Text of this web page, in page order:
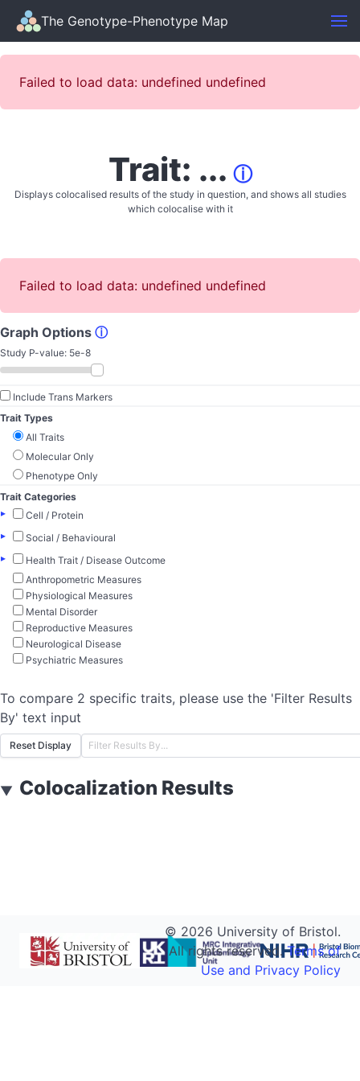
The Genotype-Phenotype Map
Failed to load data: undefined undefined
Trait: ... ⓘ
Displays colocalised results of the study in question, and shows all studies
which colocalise with it
Failed to load data: undefined undefined
Graph Options ⓘ
Study P-value: 5e-8
Include Trans Markers
Trait Types
All Traits
Molecular Only
Phenotype Only
Trait Categories
▸
Cell / Protein
▸
Social / Behavioural
▸
Health Trait / Disease Outcome
Anthropometric Measures
Physiological Measures
Mental Disorder
Reproductive Measures
Neurological Disease
Psychiatric Measures
To compare 2 specific traits, please use the 'Filter Results
By' text input
Reset Display
▼ Colocalization Results
© 2026 University of Bristol.
All rights reserved.Terms of
Use and Privacy Policy